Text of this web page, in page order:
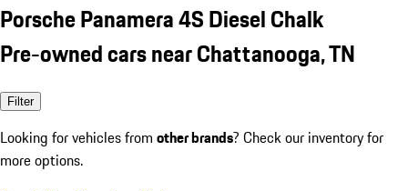
Porsche Panamera 4S Diesel Chalk
Pre-owned cars near Chattanooga, TN
Filter
Looking for vehicles from other brands? Check our inventory for
more options.